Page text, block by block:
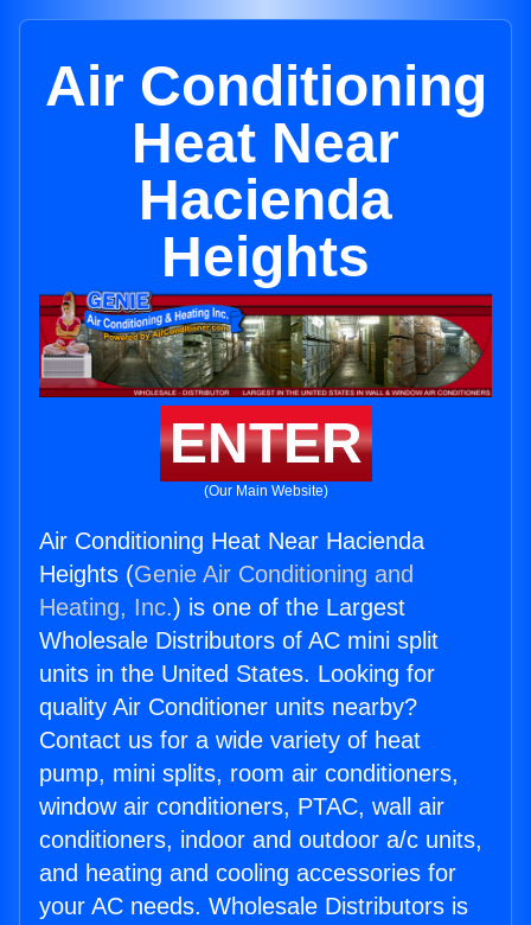
Air Conditioning
Heat Near
Hacienda
Heights
ENTER
(Our Main Website)
Air Conditioning Heat Near Hacienda
Heights (Genie Air Conditioning and
Heating, Inc.) is one of the Largest
Wholesale Distributors of AC mini split
units in the United States. Looking for
quality Air Conditioner units nearby?
Contact us for a wide variety of heat
pump, mini splits, room air conditioners,
window air conditioners, PTAC, wall air
conditioners, indoor and outdoor a/c units,
and heating and cooling accessories for
your AC needs. Wholesale Distributors is